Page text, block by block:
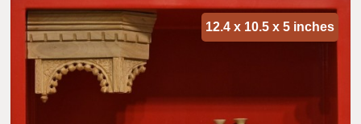
12.4 x 10.5 x 5 inches